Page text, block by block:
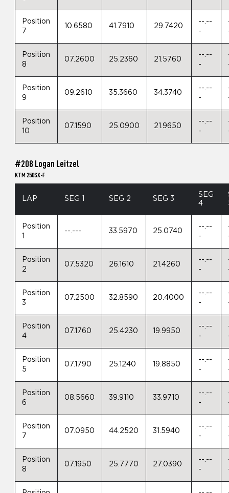
Position
7
10.6580 41.7910 29.7420
--.--
-
Position
8
07.2600 25.2360 21.5760
--.--
-
Position
9
09.2610 35.3660 34.3740
--.--
-
Position
10
07.1590 25.0900 21.9650
--.--
-
#208 Logan Leitzel
KTM 250SX-F
LAP SEG 1 SEG 2 SEG 3
SEG
4
Position
--.--- 33.5970 25.0740
--.--
-
Position
2
07.5320 26.1610 21.4260
--.--
-
Position
3
07.2500 32.8590 20.4000
--.--
-
Position
4
07.1760 25.4230 19.9950
--.--
-
Position
5
07.1790 25.1240 19.8850
--.--
-
Position
6
08.5660 39.9110 33.9710
--.--
-
Position
7
07.0950 44.2520 31.5940
--.--
-
Position
8
07.1950 25.7770 27.0390
--.--
-